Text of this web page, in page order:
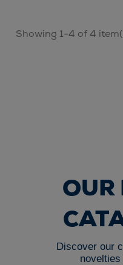
Showing 1-4 of 4
OUR
Discover our